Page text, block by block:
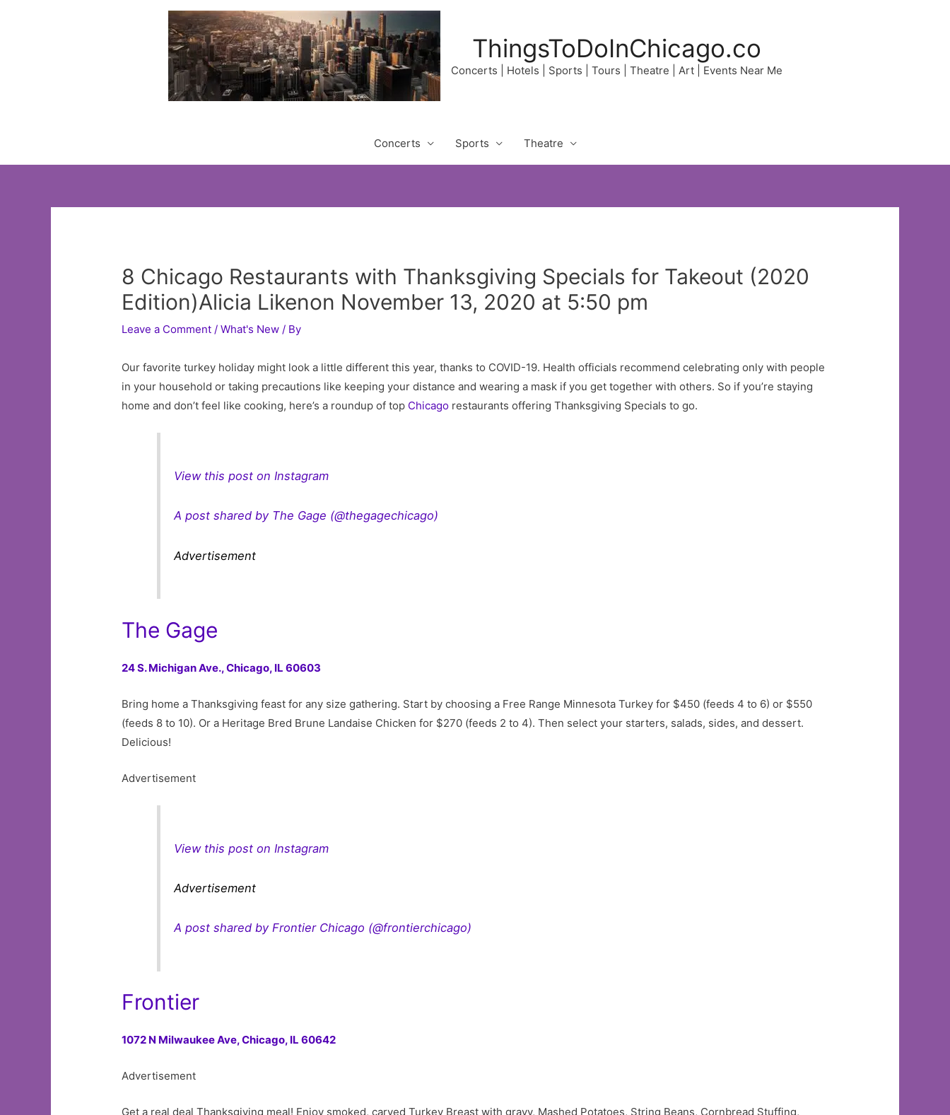
ThingsToDoInChicago.co
Concerts | Hotels | Sports | Tours | Theatre | Art | Events Near Me
Concerts Sports Theatre
8 Chicago Restaurants with Thanksgiving Specials for Takeout (2020
Edition)Alicia Likenon November 13, 2020 at 5:50 pm
Leave a Comment /What's New / By
Our favorite turkey holiday might look a little different this year, thanks to COVID-19. Health officials recommend celebrating only with people
in your household or taking precautions like keeping your distance and wearing a mask if you get together with others. So if you’re staying
home and don’t feel like cooking, here’s a roundup of top Chicago restaurants offering Thanksgiving Specials to go.
View this post on Instagram
A post shared by The Gage (@thegagechicago)
Advertisement
The Gage
24 S. Michigan Ave.,Chicago, IL 60603
Bring home a Thanksgiving feast for any size gathering. Start by choosing a Free Range Minnesota Turkey for $450 (feeds 4 to 6) or $550
(feeds 8 to 10). Or a Heritage Bred Brune Landaise Chicken for $270 (feeds 2 to 4). Then select your starters, salads, sides, and dessert.
Delicious!
Advertisement
View this post on Instagram
Advertisement
A post shared by Frontier Chicago (@frontierchicago)
Frontier
1072 N Milwaukee Ave,Chicago, IL 60642
Advertisement
Get a real deal Thanksgiving meal! Enjoy smoked, carved Turkey Breast with gravy, Mashed Potatoes, String Beans, Cornbread Stuffing,